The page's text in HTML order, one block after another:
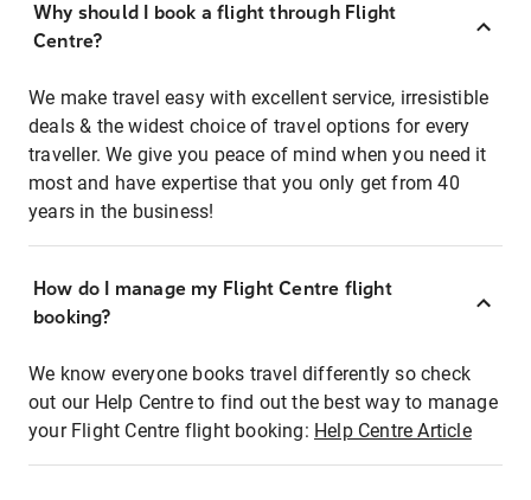
Why should I book a flight through Flight
Centre?
We make travel easy with excellent service, irresistible
deals & the widest choice of travel options for every
traveller. We give you peace of mind when you need it
most and have expertise that you only get from 40
years in the business!
How do I manage my Flight Centre flight
booking?
We know everyone books travel differently so check
out our Help Centre to find out the best way to manage
your Flight Centre flight booking: Help Centre Article